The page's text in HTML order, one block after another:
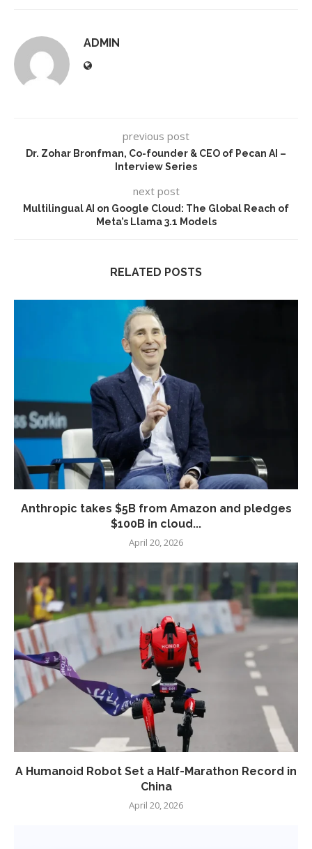
ADMIN
previous post
Dr. Zohar Bronfman, Co-founder & CEO of Pecan AI –
Interview Series
next post
Multilingual AI on Google Cloud: The Global Reach of
Meta’s Llama 3.1 Models
RELATED POSTS
Anthropic takes $5B from Amazon and pledges
$100B in cloud...
April 20, 2026
A Humanoid Robot Set a Half-Marathon Record in
China
April 20, 2026